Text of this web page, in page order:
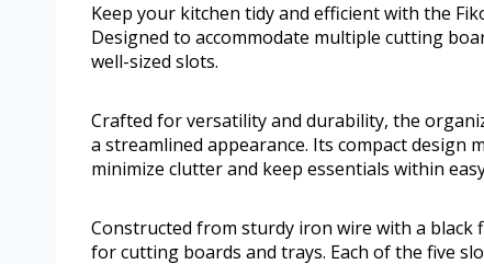
Keep your kitchen tidy and efficient with the
Designed to accommodate multiple cutting
well-sized slots.
Crafted for versatility and durability, the
a streamlined appearance. Its compact
minimize clutter and keep essentials within
Constructed from sturdy iron wire with a
for cutting boards and trays. Each of the five